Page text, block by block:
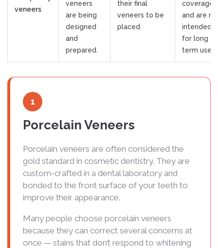
veneers
veneers
are being
designed
and
prepared.
their final
veneers to be
placed.
coverage
and are
intended
for long
term use.
1
Porcelain Veneers
Porcelain veneers are often considered the
gold standard in cosmetic dentistry. They are
custom-crafted in a dental laboratory and
bonded to the front surface of your teeth to
improve their appearance.
Many people choose porcelain veneers
because they can correct several concerns at
once — stains that don’t respond to whitening